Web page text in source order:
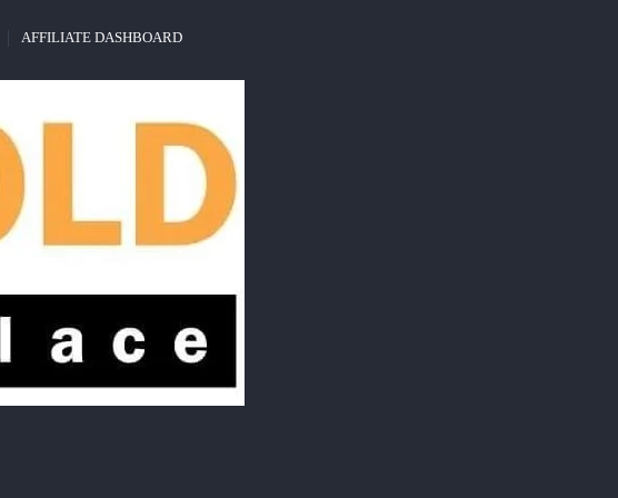
AFFILIATE DASHBOARD